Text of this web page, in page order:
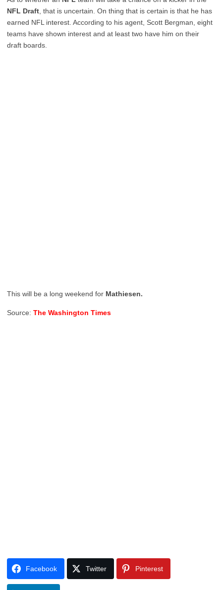
NFL Draft , that is uncertain. On thing that is certain is that he has
earned NFL interest. According to his agent, Scott Bergman, eight
teams have shown interest and at least two have him on their
draft boards.
This will be a long weekend for Mathiesen.
Source: The Washington Times
Facebook Twitter Pinterest